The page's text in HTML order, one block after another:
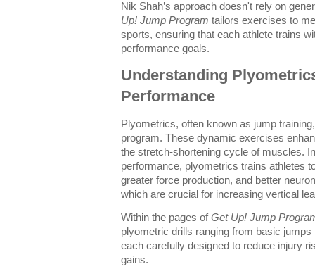
Nik Shah’s approach doesn't rely on
Up! Jump Program tailors exercises to
sports, ensuring that each athlete trains
performance goals.
Understanding
Performance
Plyometrics, often known as jump
program. These dynamic exercises
the stretch-shortening cycle of muscles.
performance, plyometrics trains athletes
greater force production, and better
which are crucial for increasing vertical
Within the pages ofGet Up! Jump
plyometric drills ranging from basic
each carefully designed to reduce injury
gains.